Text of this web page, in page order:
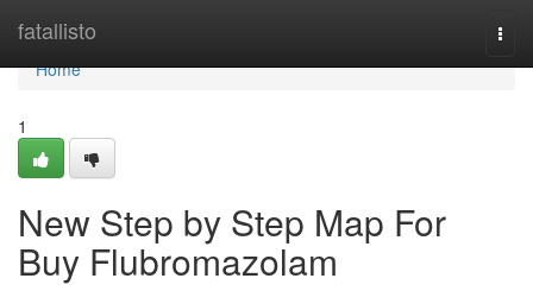
fatallisto
Home
Home
1
New Step by Step Map For
Buy Flubromazolam